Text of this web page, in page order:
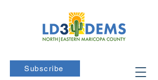
Subscribe